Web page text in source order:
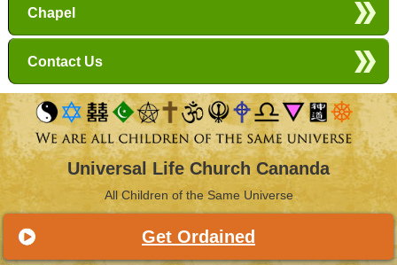
Chapel
Contact Us
Universal Life Church Cananda
All Children of the Same Universe
Get Ordained